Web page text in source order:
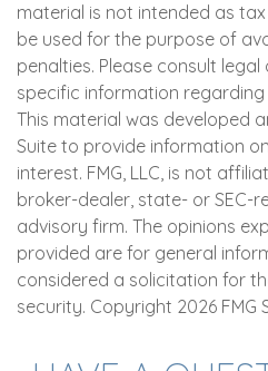
material is not intended as
be used for the purpose of
penalties. Please consult
specific information
This material was developed
Suite to provide information
interest. FMG, LLC, is not
broker-dealer, state- or SEC-
advisory firm. The opinions
provided are for general
considered a solicitation for
security. Copyright 2026 FMG